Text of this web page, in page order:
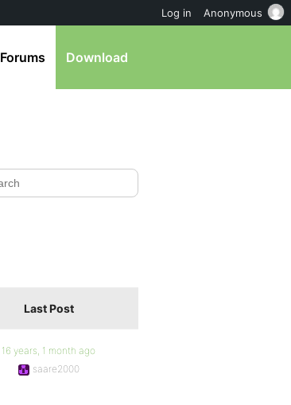
Forums Download
Last Post
16 years, 1 month ago
saare2000
Log in Anonymous